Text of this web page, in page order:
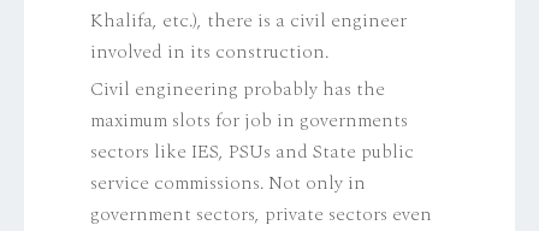
Khalifa, etc.), there is a civil engineer
involved in its construction.
Civil engineering probably has the
maximum slots for job in governments
sectors like IES, PSUs and State public
service commissions. Not only in
government sectors, private sectors even